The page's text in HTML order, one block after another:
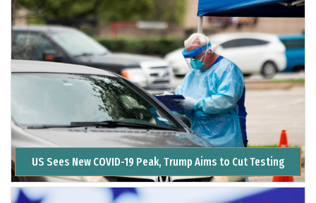
US Sees New COVID-19 Peak, Trump Aims to Cut Testing